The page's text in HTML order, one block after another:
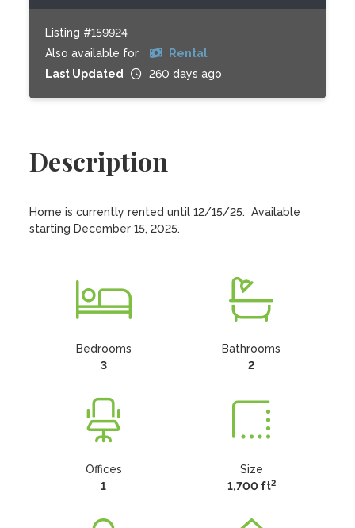
Listing #159924
Also available for
Rental
Last Updated
260 days ago
Description
Home is currently rented until 12/15/25.  Available
starting December 15, 2025.
Bedrooms
3
Bathrooms
2
Offices
1
Size
1,700 ft2